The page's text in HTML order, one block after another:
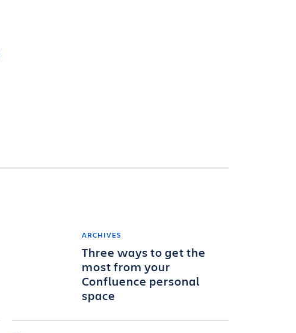
ARCHIVES
Three ways to get the
most from your
Confluence personal
space